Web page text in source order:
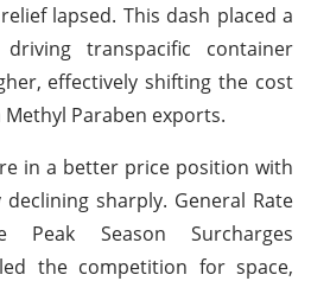
lapsed. This dash placed a
transpacific container
effectively shifting the cost
Paraben exports.
in a better price position with
sharply. General Rate
Peak Season Surcharges
the competition for space,